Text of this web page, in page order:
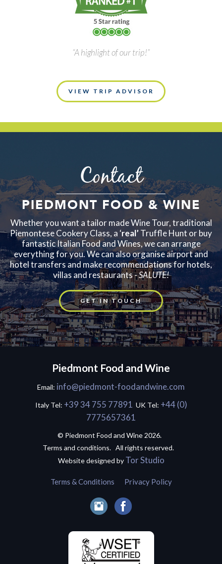
“A highlight of our trip!”
VIEW TRIP ADVISOR
Contact
PIEDMONT FOOD & WINE
Whether you want a tailor made Wine Tour, traditional
Piemontese Cookery Class, a ‘real’ Truffle Hunt or buy
fantastic Italian Food and Wines, we can arrange
everything for you. We can also organise airport and
hotel transfers and make recommendations for hotels,
villas and restaurants -SALUTE!
GET IN TOUCH
Piedmont Food and Wine
Email: info@piedmont-foodandwine.com
Italy Tel: +39 34 755 77891 UK Tel: +44 (0)
7775657361
© Piedmont Food and Wine 2026.
Terms and conditions. All rights reserved.
Website designed by Tor Studio
Terms & Conditions Privacy Policy